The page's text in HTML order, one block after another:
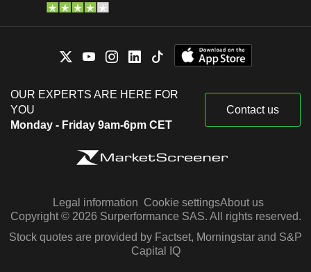
OUR EXPERTS ARE HERE FOR
YOU
Monday - Friday 9am-6pm CET
Contact us
Legal information Cookie settingsAbout us
Copyright © 2026 Surperformance SAS. All rights reserved.
Stock quotes are provided by Factset, Morningstar and S&P
Capital IQ